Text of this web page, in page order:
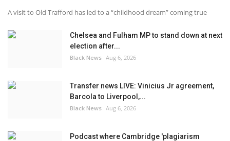
A visit to Old Trafford has led to a “childhood dream” coming true
Chelsea and Fulham MP to stand down at next
election after...
Black News Aug 6, 2026
Transfer news LIVE: Vinicius Jr agreement,
Barcola to Liverpool,...
Black News Aug 6, 2026
Podcast where Cambridge 'plagiarism